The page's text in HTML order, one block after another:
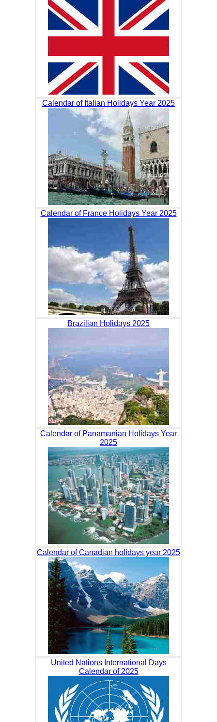
Calendar of Italian Holidays Year 2025
Calendar of France Holidays Year 2025
Brazilian Holidays 2025
Calendar of Panamanian Holidays Year
2025
Calendar of Canadian holidays year 2025
United Nations International Days
Calendar of 2025